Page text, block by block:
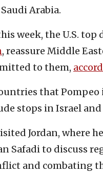
Arabia.
week, the U.S.
, reassure Middle
to them,
that
stops in Israel and
Jordan, where
Safadi to discuss
and combating